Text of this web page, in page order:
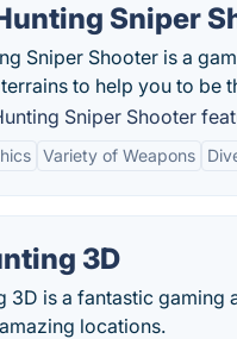
Sniper
Sniper Shooter is a
to help you to be
Sniper Shooter
Variety of Weapons
3D
3D is a fantastic
locations.